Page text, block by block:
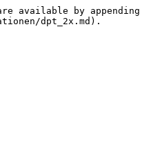
available by appending
dpt_2x.md).